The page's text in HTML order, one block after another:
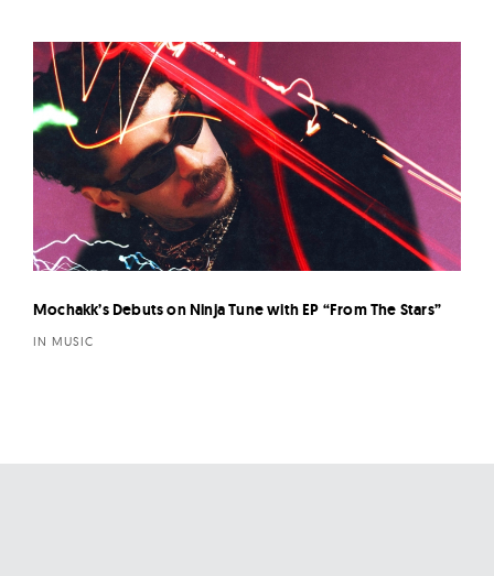
Mochakk’s Debuts on Ninja Tune with EP “From The Stars”
IN MUSIC